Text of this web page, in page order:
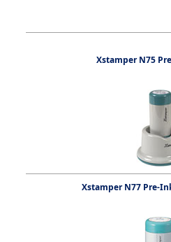
Xstamper N75
Xstamper N77 Pre-